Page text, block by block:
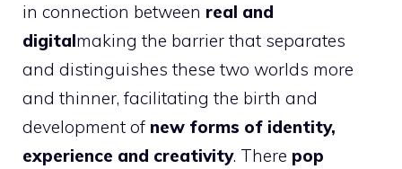
in connection between real and
digitalmaking the barrier that separates
and distinguishes these two worlds more
and thinner, facilitating the birth and
development of new forms of identity,
experience and creativity. There pop